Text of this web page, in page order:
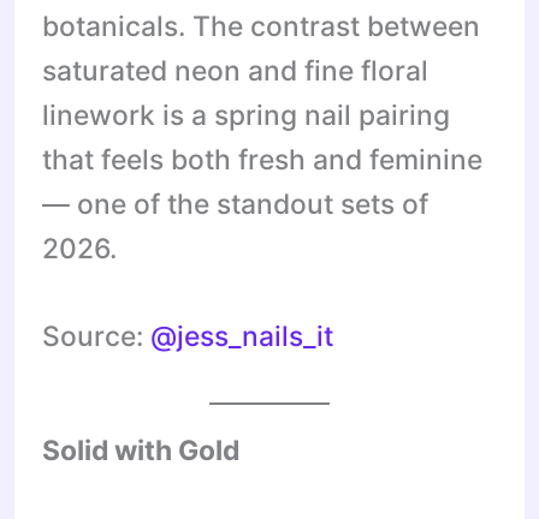
botanicals. The contrast between
saturated neon and fine floral
linework is a spring nail pairing
that feels both fresh and feminine
— one of the standout sets of
2026.
Source: @jess_nails_it
Solid with Gold